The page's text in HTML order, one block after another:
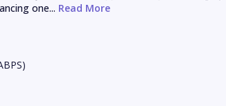
one... Read More